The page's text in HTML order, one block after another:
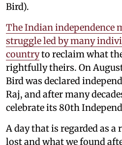
Bird).
The Indian independence
struggle led by many
countryto reclaim what
rightfully theirs. On August
Bird was declared
Raj, and after many
celebrate its 80th
A day that is regarded as
lost and what we found